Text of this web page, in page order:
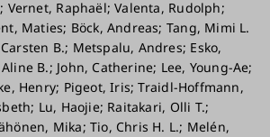
Vernet, Raphaël; Valenta, Rudolph;
Maties; Böck, Andreas; Tang, Mimi L.
B.; Metspalu, Andres; Esko,
B.; John, Catherine; Lee, Young-Ae;
Henry; Pigeot, Iris; Traidl-Hoffmann,
Lu, Haojie; Raitakari, Olli T.;
Mika; Tio, Chris H. L.; Melén,